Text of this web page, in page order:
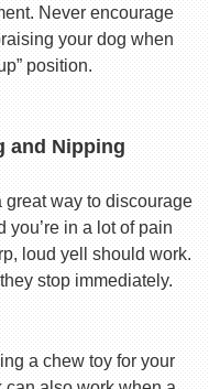
Never encourage
your dog when
position.
and Nipping
great way to discourage
you’re in a lot of pain
loud yell should work.
stop immediately.
a chew toy for your